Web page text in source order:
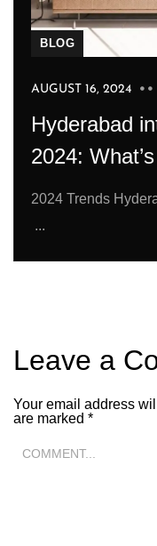
BLOG
AUGUST 16, 2024
Hyderabad
2024:
2024 Trends
...
Leave a
Your email address
are marked *